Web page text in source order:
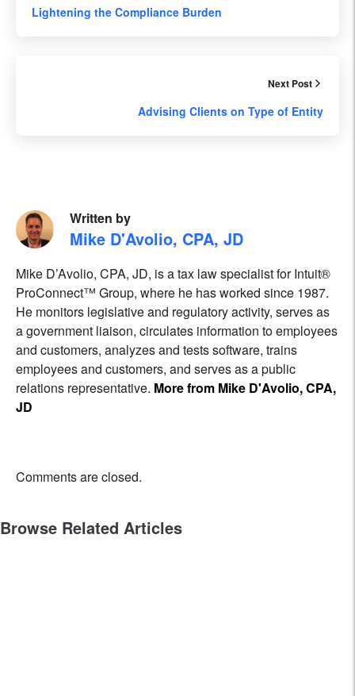
Lightening the Compliance Burden
Next Post
Advising Clients on Type of Entity
Written by
Mike D'Avolio, CPA, JD
Mike D’Avolio, CPA, JD, is a tax law specialist for Intuit®
ProConnect™ Group, where he has worked since 1987.
He monitors legislative and regulatory activity, serves as
a government liaison, circulates information to employees
and customers, analyzes and tests software, trains
employees and customers, and serves as a public
relations representative. More from Mike D'Avolio, CPA,
JD
Comments are closed.
Browse Related Articles